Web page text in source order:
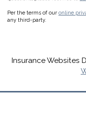
Per the terms of our online
any third-party.
Insurance Websites